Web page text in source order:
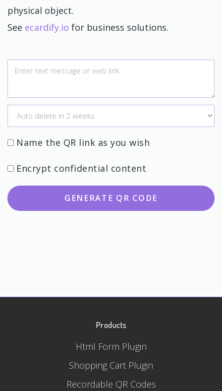
physical object.
See ecardify.io for business solutions.
Name the QR link as you wish
Encrypt confidential content
GENERATE QR CODE
Products
Html Form Plugin
Shopping Cart Plugin
Recordable QR Codes